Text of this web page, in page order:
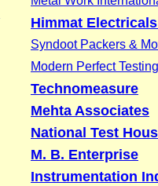
Himmat
Syndoot Packers &
Modern Perfect
Technomeasure
Mehta Associates
National Test
M. B. Enterprise
Instrumentation